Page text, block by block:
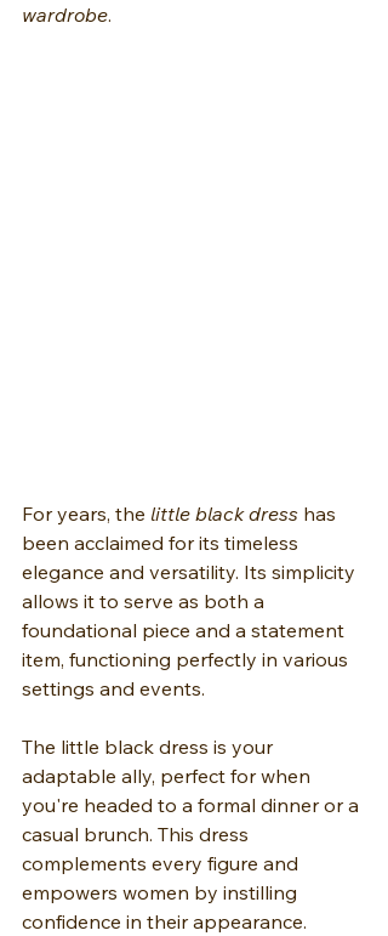
wardrobe.
For years, the little black dress has
been acclaimed for its timeless
elegance and versatility. Its simplicity
allows it to serve as both a
foundational piece and a statement
item, functioning perfectly in various
settings and events.
The little black dress is your
adaptable ally, perfect for when
you're headed to a formal dinner or a
casual brunch. This dress
complements every figure and
empowers women by instilling
confidence in their appearance.